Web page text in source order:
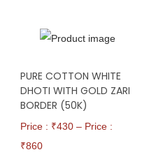
PURE COTTON WHITE
DHOTI WITH GOLD ZARI
BORDER (50K)
Price : ₹430 – Price :
₹860